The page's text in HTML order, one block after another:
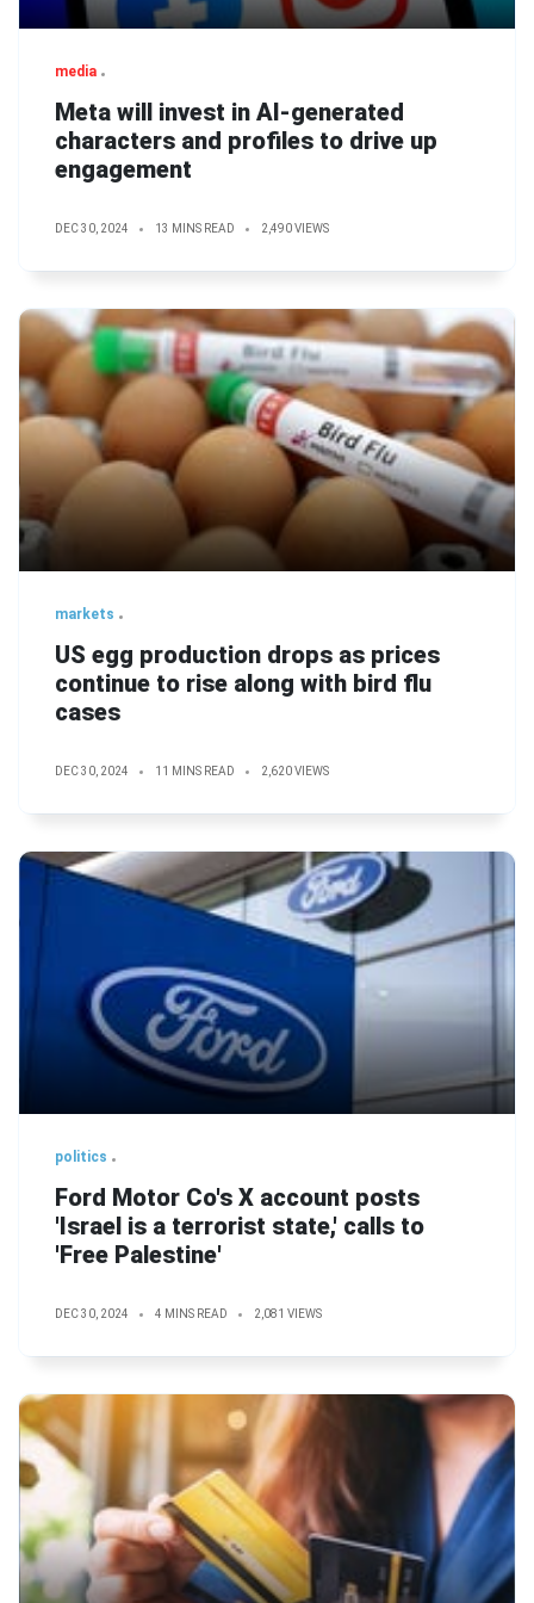
media
Meta will invest in AI-generated
characters and profiles to drive up
engagement
DEC 30, 2024 13 MINS READ 2,490 VIEWS
markets
US egg production drops as prices
continue to rise along with bird flu
cases
DEC 30, 2024 11 MINS READ 2,620 VIEWS
politics
Ford Motor Co's X account posts
'Israel is a terrorist state,' calls to
'Free Palestine'
DEC 30, 2024 4 MINS READ 2,081 VIEWS